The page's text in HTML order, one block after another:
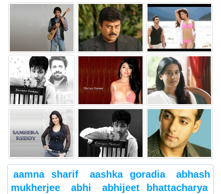
aamna sharif aashka goradia
abhash
mukherjee
abhi
abhijeet bhattacharya